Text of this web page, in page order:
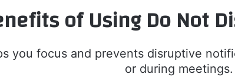
of Using Do Not
you focus and prevents disruptive
or during meetings.